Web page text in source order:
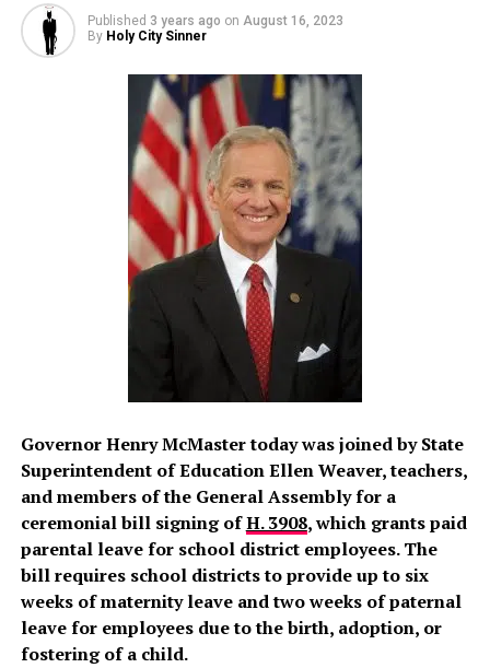
Published 3 years ago on August 16, 2023
By Holy City Sinner
Governor Henry McMaster today was joined by State
Superintendent of Education Ellen Weaver, teachers,
and members of the General Assembly for a
ceremonial bill signing ofH. 3908, which grants paid
parental leave for school district employees. The
bill requires school districts to provide up to six
weeks of maternity leave and two weeks of paternal
leave for employees due to the birth, adoption, or
fostering of a child.